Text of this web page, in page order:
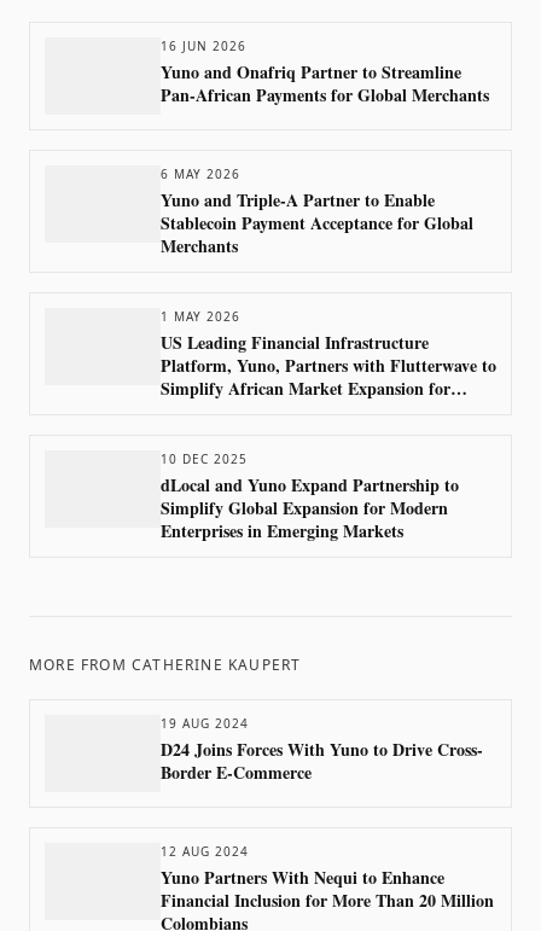
16 JUN 2026
Yuno and Onafriq Partner to Streamline
Pan-African Payments for Global Merchants
6 MAY 2026
Yuno and Triple-A Partner to Enable
Stablecoin Payment Acceptance for Global
Merchants
1 MAY 2026
US Leading Financial Infrastructure
Platform, Yuno, Partners with Flutterwave to
Simplify African Market Expansion for
10 DEC 2025
dLocal and Yuno Expand Partnership to
Simplify Global Expansion for Modern
Enterprises in Emerging Markets
MORE FROM CATHERINE KAUPERT
19 AUG 2024
D24 Joins Forces With Yuno to Drive Cross-
Border E-Commerce
12 AUG 2024
Yuno Partners With Nequi to Enhance
Financial Inclusion for More Than 20 Million
Colombians